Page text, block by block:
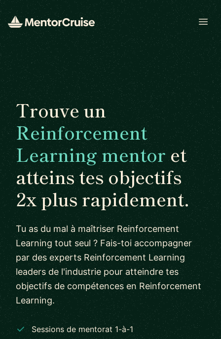
Trouve un
Reinforcement
Learning mentoret
atteins tes objectifs
2x plus rapidement.
Tu as du mal à maîtriser Reinforcement
Learning tout seul ? Fais-toi accompagner
par des experts Reinforcement Learning
leaders de l'industrie pour atteindre tes
objectifs de compétences en Reinforcement
Learning.
Sessions de mentorat 1-à-1